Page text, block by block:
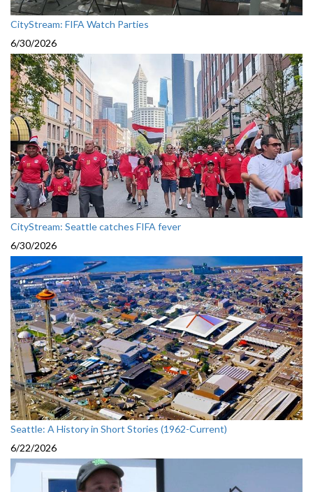
CityStream: FIFA Watch Parties
6/30/2026
CityStream: Seattle catches FIFA fever
6/30/2026
Seattle: A History in Short Stories (1962-Current)
6/22/2026